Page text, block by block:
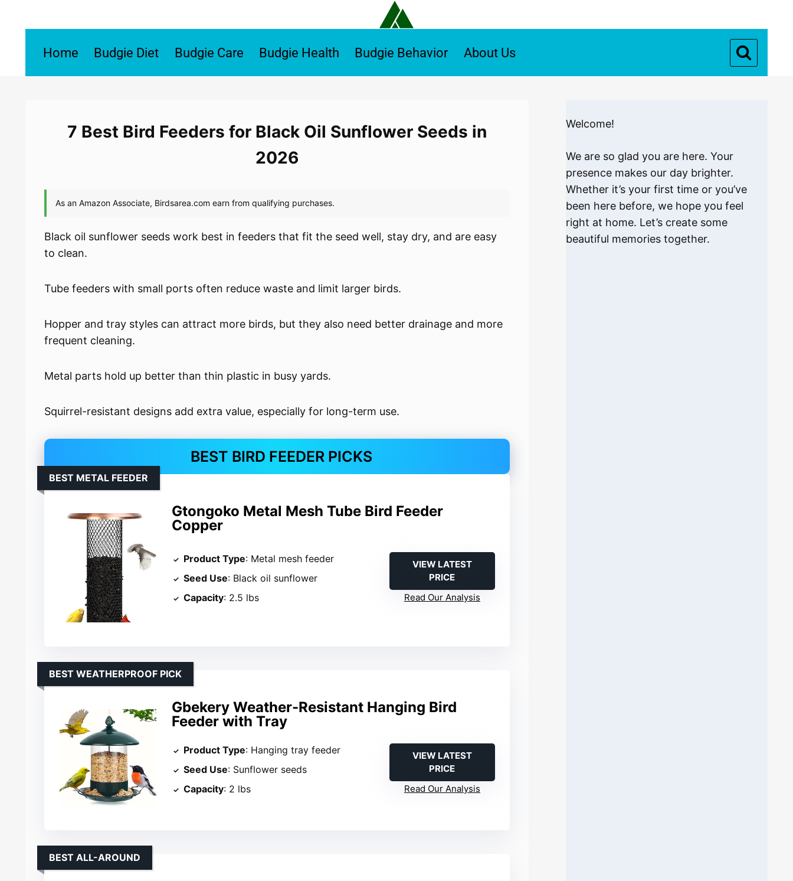
Home Budgie Diet Budgie Care Budgie Health Budgie Behavior About Us
7 Best Bird Feeders for Black Oil Sunflower Seeds in
2026
Black oil sunflower seeds work best in feeders that fit the seed well, stay dry, and are easy
to clean.
Tube feeders with small ports often reduce waste and limit larger birds.
Hopper and tray styles can attract more birds, but they also need better drainage and more
frequent cleaning.
Metal parts hold up better than thin plastic in busy yards.
Squirrel-resistant designs add extra value, especially for long-term use.
BEST BIRD FEEDER PICKS
Gtongoko Metal Mesh Tube Bird Feeder
Copper
BEST METAL FEEDER
Product Type: Metal mesh feeder
Seed Use: Black oil sunflower
Capacity: 2.5 lbs
VIEW LATEST
PRICE
Read Our Analysis
Gbekery Weather-Resistant Hanging Bird
Feeder with Tray
BEST WEATHERPROOF PICK
Product Type: Hanging tray feeder
Seed Use: Sunflower seeds
Capacity: 2 lbs
VIEW LATEST
PRICE
Read Our Analysis
BEST ALL-AROUND
Welcome!
We are so glad you are here. Your
presence makes our day brighter.
Whether it’s your first time or you’ve
been here before, we hope you feel
right at home. Let’s create some
beautiful memories together.